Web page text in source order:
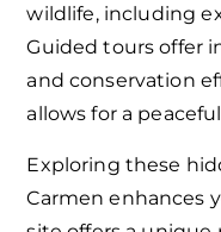
wildlife, including
Guided tours offer
and conservation
allows for a
Exploring these
Carmen enhances